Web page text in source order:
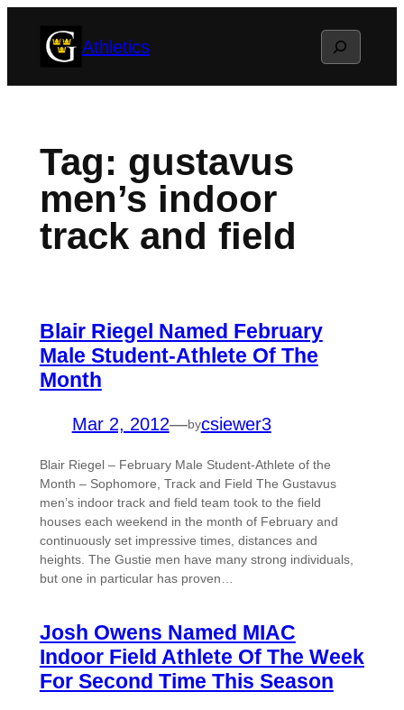
Athletics Search
Tag: gustavus
men’s indoor
track and field
Blair Riegel Named February
Male Student-Athlete Of The
Month
Mar 2, 2012—bycsiewer3
Blair Riegel – February Male Student-Athlete of the
Month – Sophomore, Track and Field The Gustavus
men’s indoor track and field team took to the field
houses each weekend in the month of February and
continuously set impressive times, distances and
heights. The Gustie men have many strong individuals,
but one in particular has proven…
Josh Owens Named MIAC
Indoor Field Athlete Of The Week
For Second Time This Season